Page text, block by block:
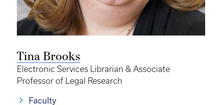
Tina Brooks
Electronic Services Librarian & Associate
Professor of Legal Research
Faculty